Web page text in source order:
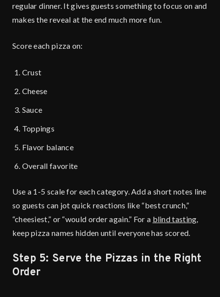
regular dinner. It gives guests something to focus on and
makes the reveal at the end much more fun.
Score each pizza on:
Crust
Cheese
Sauce
Toppings
Flavor balance
Overall favorite
Use a 1-5 scale for each category. Add a short notes line
so guests can jot quick reactions like “best crunch,”
“cheesiest,” or “would order again.” For a blind tasting,
keep pizza names hidden until everyone has scored.
Step 5: Serve the Pizzas in the Right
Order